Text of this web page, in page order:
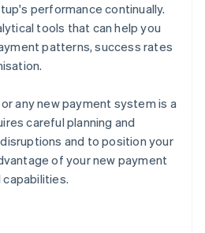
performance continually.
tools that can help you
patterns, success rates
any new payment system is a
careful planning and
and to position your
of your new payment